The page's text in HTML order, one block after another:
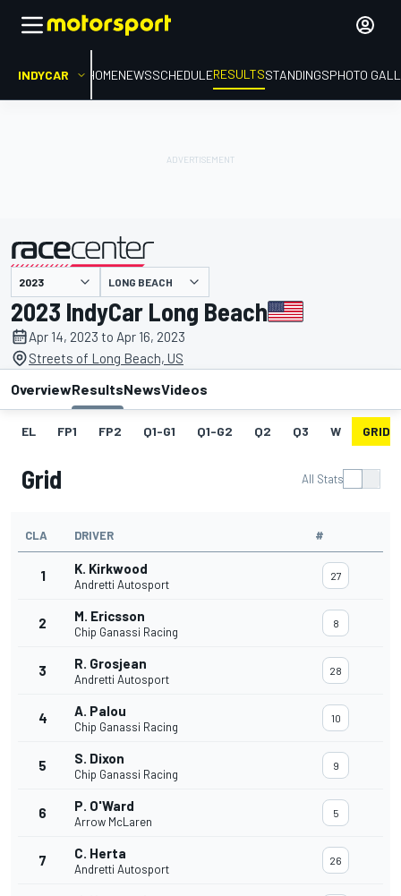
INDYCAR HOMENEWSSCHEDULERESULTSSTANDINGSPHOTO
presented by LONG BEACH
2023 IndyCar Long Beach
Apr 14, 2023 to Apr 16, 2023
Streets of Long Beach, US
OverviewResultsNewsVideos
EL FP1 FP2 Q1-G1 Q1-G2 Q2 Q3 W GRID
Grid All Stats
CLA DRIVER #
1 K. Kirkwood
Andretti Autosport
27
2 M. Ericsson
Chip Ganassi Racing
8
3 R. Grosjean
Andretti Autosport
28
4 A. Palou
Chip Ganassi Racing
10
5 S. Dixon
Chip Ganassi Racing
9
6 P. O'Ward
Arrow McLaren
5
7 C. Herta
Andretti Autosport
26